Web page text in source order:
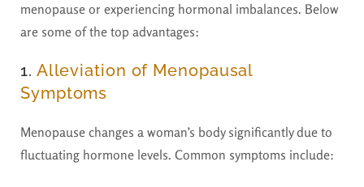
menopause or experiencing hormonal imbalances. Below
are some of the top advantages:
1. Alleviation of Menopausal
Symptoms
Menopause changes a woman’s body significantly due to
fluctuating hormone levels. Common symptoms include: